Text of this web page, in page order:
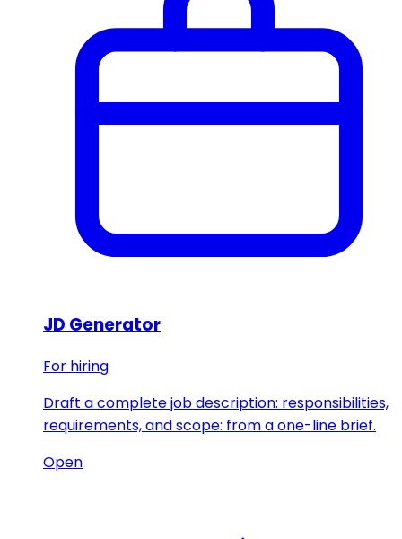
JD Generator
For hiring
Draft a complete job description: responsibilities,
requirements, and scope: from a one-line brief.
Open